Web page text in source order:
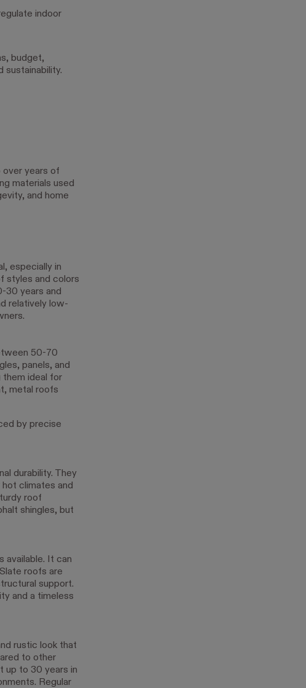
indoor
budget,
sustainability.
over years of
materials used
and home
especially in
styles and colors
30 years and
relatively low-
50-70
panels, and
them ideal for
metal roofs
by precise
durability. They
climates and
roof
shingles, but
available. It can
roofs are
support.
and a timeless
rustic look that
to other
up to 30 years in
Regular